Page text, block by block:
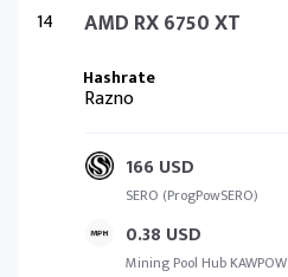
14 AMD RX 6750 XT
Razno
166 USD
SERO (ProgPowSERO)
0.38 USD
Mining Pool Hub KAWPOW